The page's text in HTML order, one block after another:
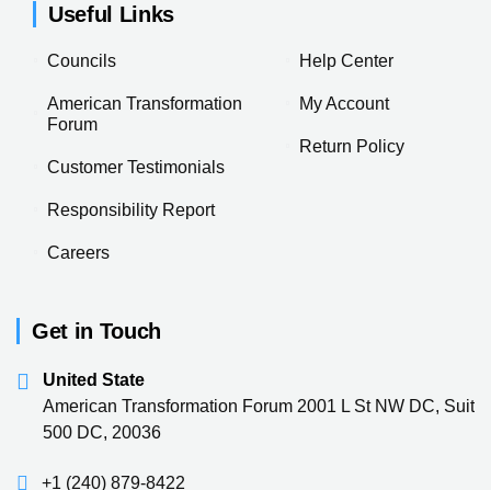
Useful Links
Councils
American Transformation
Forum
Customer Testimonials
Responsibility Report
Careers
Help Center
My Account
Return Policy
Get in Touch
United State
American Transformation Forum 2001 L St NW DC, Suit
500 DC, 20036
+1 (240) 879-8422